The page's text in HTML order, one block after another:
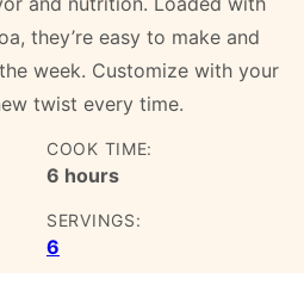
they’re easy to make and
week. Customize with your
twist every time.
COOK TIME:
6 hours
hours
SERVINGS:
6